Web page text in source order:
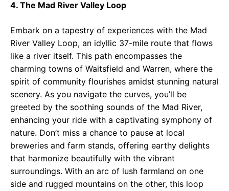
4. The Mad River Valley Loop
Embark on a tapestry of experiences with the Mad
River Valley Loop, an idyllic 37-mile route that flows
like a river itself. This path encompasses the
charming towns of Waitsfield and Warren, where the
spirit of community flourishes amidst stunning natural
scenery. As you navigate the curves, you’ll be
greeted by the soothing sounds of the Mad River,
enhancing your ride with a captivating symphony of
nature. Don’t miss a chance to pause at local
breweries and farm stands, offering earthy delights
that harmonize beautifully with the vibrant
surroundings. With an arc of lush farmland on one
side and rugged mountains on the other, this loop